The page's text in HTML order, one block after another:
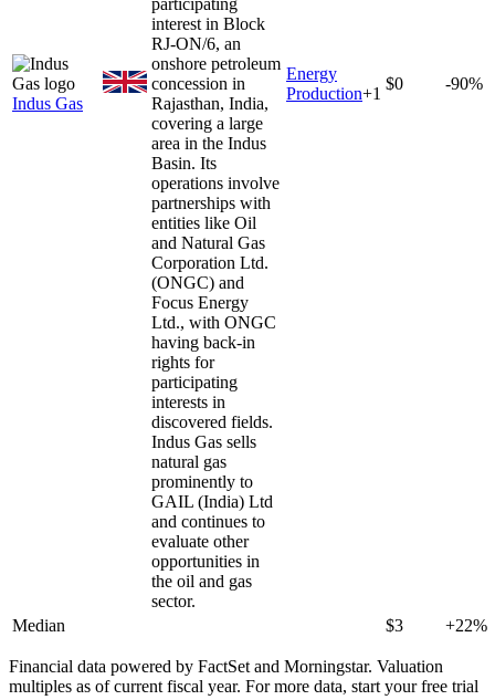
Indus Gas
interest in Block
RJ-ON/6, an
onshore petroleum
concession in
Rajasthan, India,
covering a large
area in the Indus
Basin. Its
operations involve
partnerships with
entities like Oil
and Natural Gas
Corporation Ltd.
(ONGC) and
Focus Energy
Ltd., with ONGC
having back-in
rights for
participating
interests in
discovered fields.
Indus Gas sells
natural gas
prominently to
GAIL (India) Ltd
and continues to
evaluate other
opportunities in
the oil and gas
sector.
Energy
Production+1
$0 -90%
Median $3 +22%
Financial data powered by FactSet and Morningstar. Valuation
multiples as of current fiscal year. For more data, start your free trial